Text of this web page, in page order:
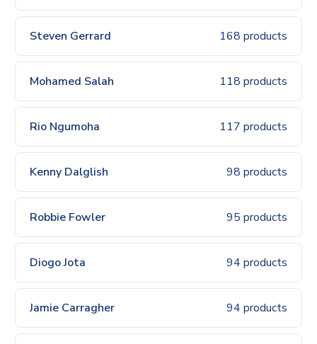
Steven Gerrard 168 products
Mohamed Salah 118 products
Rio Ngumoha 117 products
Kenny Dalglish 98 products
Robbie Fowler 95 products
Diogo Jota 94 products
Jamie Carragher 94 products